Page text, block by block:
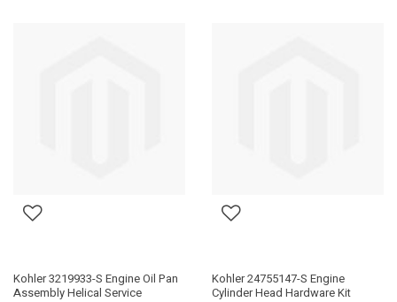
Kohler 3219933-S Engine Oil Pan
Assembly Helical Service
Kohler 24755147-S Engine
Cylinder Head Hardware Kit